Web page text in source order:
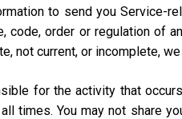
to send you Service-
code, order or regulation of
not current, or incomplete,
for the activity that
times. You may not share